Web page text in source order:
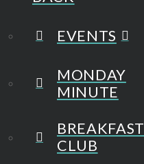
EVENTS
MONDAY
MINUTE
BREAKFAST
CLUB